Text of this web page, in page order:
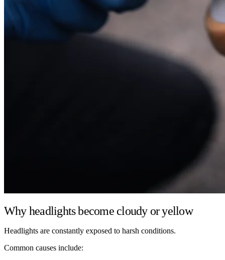
Why headlights become cloudy or yellow
Headlights are constantly exposed to harsh conditions.
Common causes include: